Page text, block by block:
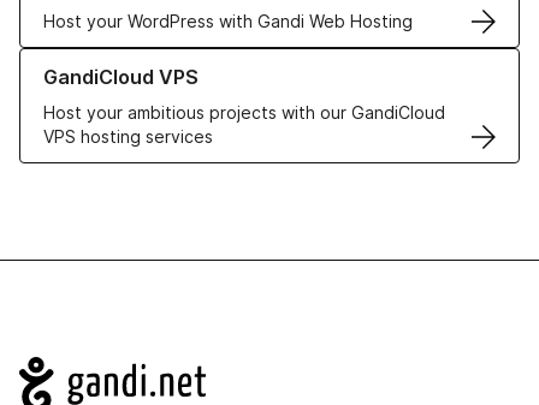
Host your WordPress with Gandi Web Hosting
GandiCloud VPS
Host your ambitious projects with our GandiCloud
VPS hosting services
Learn more about GandiCloud VPS
Navigation